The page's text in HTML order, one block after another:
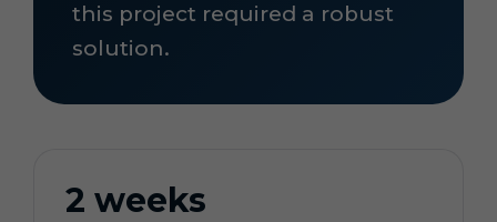
this project required a robust
solution.
2 weeks